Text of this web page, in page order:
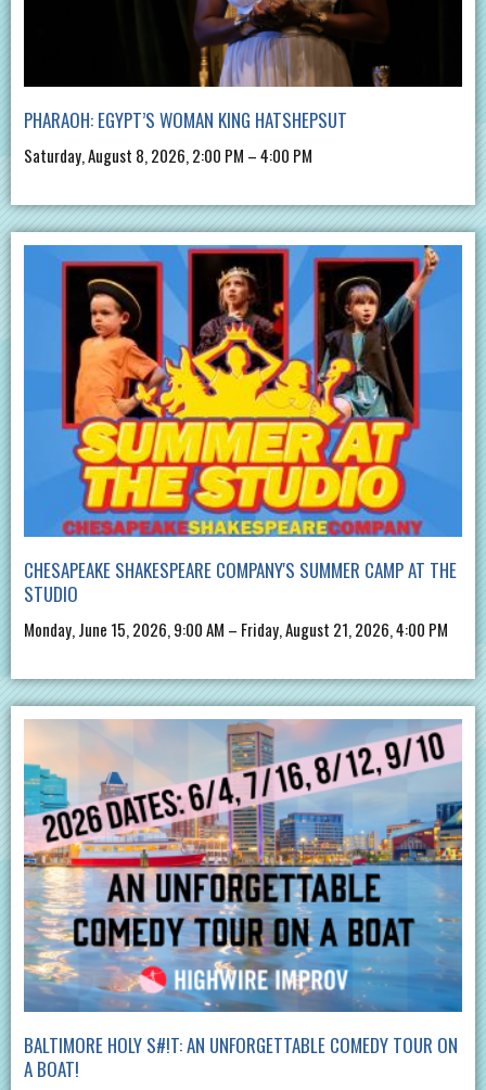
PHARAOH: EGYPT’S WOMAN KING HATSHEPSUT
Saturday, August 8, 2026, 2:00 PM – 4:00 PM
CHESAPEAKE SHAKESPEARE COMPANY'S SUMMER CAMP AT THE
STUDIO
Monday, June 15, 2026, 9:00 AM – Friday, August 21, 2026, 4:00 PM
BALTIMORE HOLY S#!T: AN UNFORGETTABLE COMEDY TOUR ON
A BOAT!